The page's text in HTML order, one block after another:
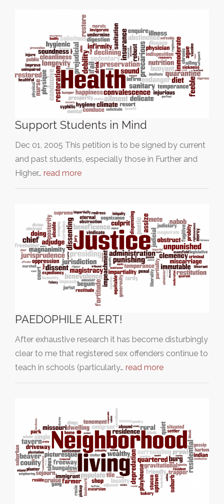
Support Students in Mind
Dec 01, 2005 This petition is to be signed by current
and past students, especially those in Further and
Higher… read more
PAEDOPHILE ALERT!
After exhaustive research it has become disturbingly
clear to me that registered sex offenders continue to
teach in schools (particularly… read more